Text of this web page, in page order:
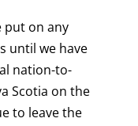
put on any
until we have
nation-to-
Scotia on the
to leave the